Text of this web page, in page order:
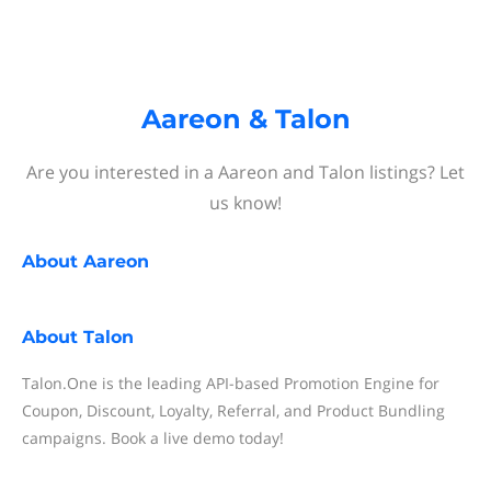
Aareon & Talon
Are you interested in a Aareon and Talon listings? Let
us know!
About Aareon
About Talon
Talon.One is the leading API-based Promotion Engine for
Coupon, Discount, Loyalty, Referral, and Product Bundling
campaigns. Book a live demo today!